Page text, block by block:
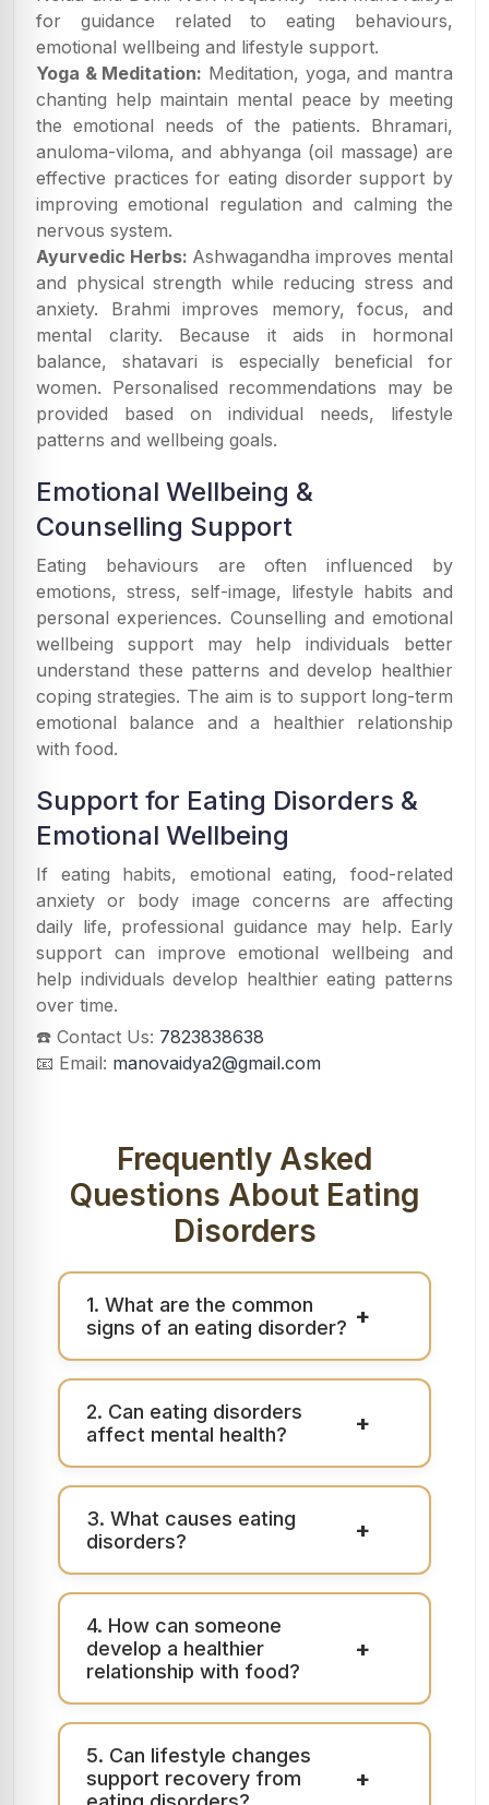
for guidance related to eating behaviours,
emotional wellbeing and lifestyle support.
Yoga & Meditation: Meditation, yoga, and mantra
chanting help maintain mental peace by meeting
the emotional needs of the patients. Bhramari,
anuloma-viloma, and abhyanga (oil massage) are
effective practices for eating disorder support by
improving emotional regulation and calming the
nervous system.
Ayurvedic Herbs: Ashwagandha improves mental
and physical strength while reducing stress and
anxiety. Brahmi improves memory, focus, and
mental clarity. Because it aids in hormonal
balance, shatavari is especially beneficial for
women. Personalised recommendations may be
provided based on individual needs, lifestyle
patterns and wellbeing goals.
Emotional Wellbeing &
Counselling Support
Eating behaviours are often influenced by
emotions, stress, self-image, lifestyle habits and
personal experiences. Counselling and emotional
wellbeing support may help individuals better
understand these patterns and develop healthier
coping strategies. The aim is to support long-term
emotional balance and a healthier relationship
with food.
Support for Eating Disorders &
Emotional Wellbeing
If eating habits, emotional eating, food-related
anxiety or body image concerns are affecting
daily life, professional guidance may help. Early
support can improve emotional wellbeing and
help individuals develop healthier eating patterns
over time.
☎️ Contact Us: 7823838638
📧 Email: manovaidya2@gmail.com
Frequently Asked
Questions About Eating
Disorders
1. What are the common
signs of an eating disorder? +
2. Can eating disorders
affect mental health?
+
3. What causes eating
disorders?
+
4. How can someone
develop a healthier
relationship with food?
+
5. Can lifestyle changes
support recovery from
+